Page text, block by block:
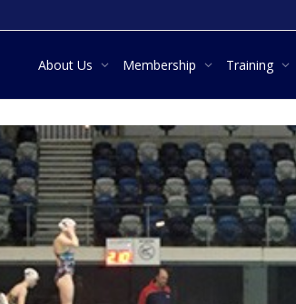
About Us Membership Training